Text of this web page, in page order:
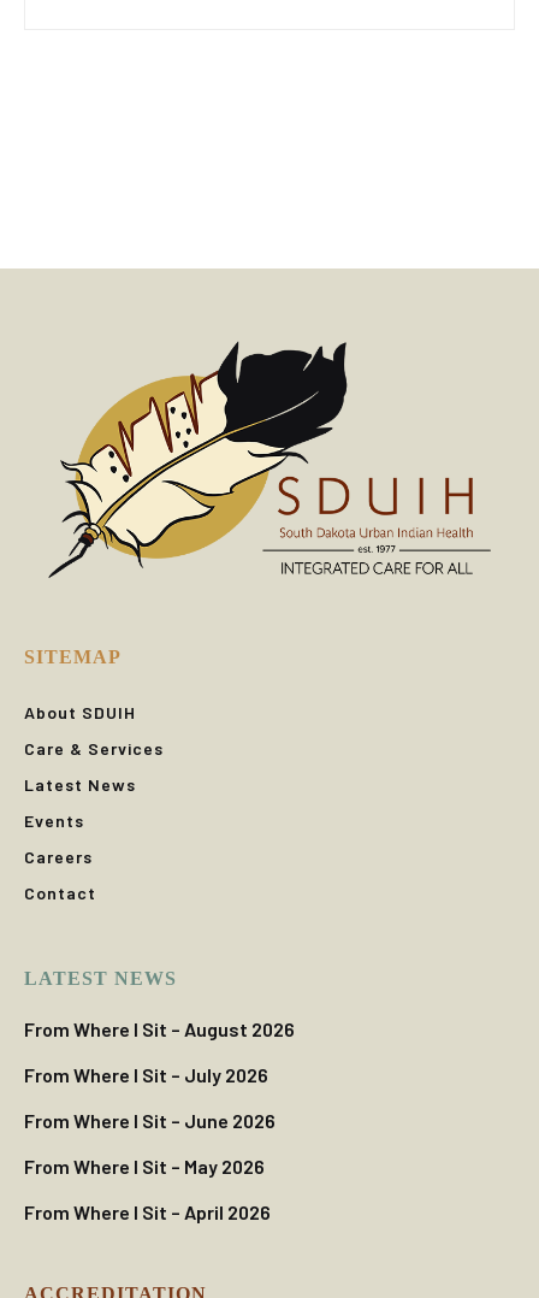
SITEMAP
About SDUIH
Care & Services
Latest News
Events
Careers
Contact
LATEST NEWS
From Where I Sit – August 2026
From Where I Sit – July 2026
From Where I Sit – June 2026
From Where I Sit – May 2026
From Where I Sit – April 2026
ACCREDITATION